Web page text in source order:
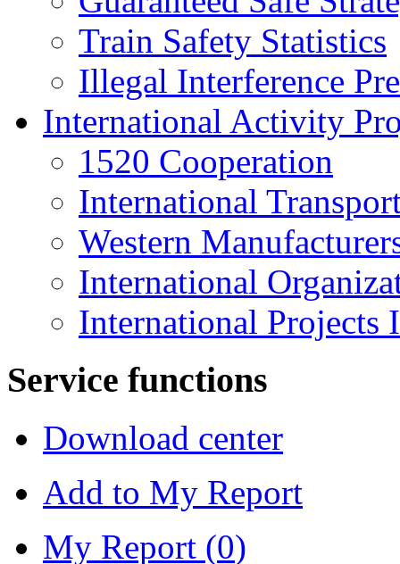
Train Safety Statistics
Illegal Interference
International Activity
1520 Cooperation
International
Western
International
International Projects
Service functions
Download center
Add to My Report
My Report (0)